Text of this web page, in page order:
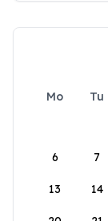
Mo Tu
6 7
13 14